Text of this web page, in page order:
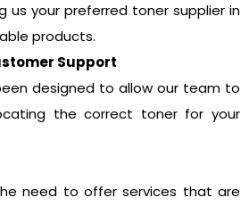
us your preferred toner supplier in
products.
Support
designed to allow our team to
the correct toner for your
need to offer services that are